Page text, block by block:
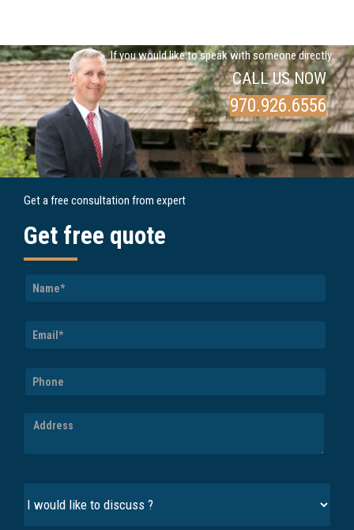
If you would like to speak with someone directly
CALL US NOW
970.926.6556
Get a free consultation from expert
Get free quote